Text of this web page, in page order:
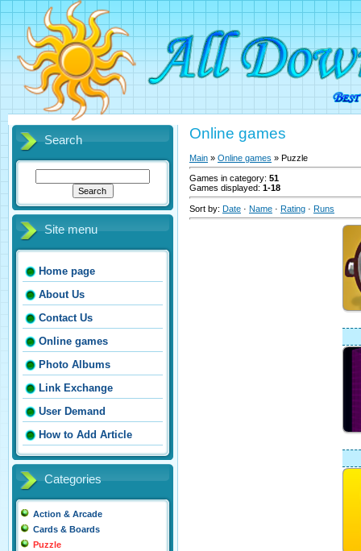
Search
Site menu
Home page
About Us
Contact Us
Online games
Photo Albums
Link Exchange
User Demand
How to Add Article
Categories
Action & Arcade
Cards & Boards
Puzzle
Online games
Main » Online games » Puzzle
Games in category: 51
Games displayed: 1-18
Sort by: Date · Name · Rating · Runs